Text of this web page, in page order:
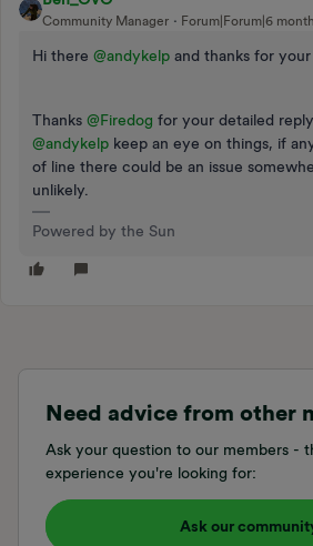
Community Manager Forum|Forum|6
Hi there ​ @andykelp and thanks for your
Thanks ​ @Firedog for your detailed
@andykelp keep an eye on things, if
of line there could be an issue
unlikely.
Powered by the Sun
Need advice from other
Ask your question to our members -
experience you're looking for:
Ask our